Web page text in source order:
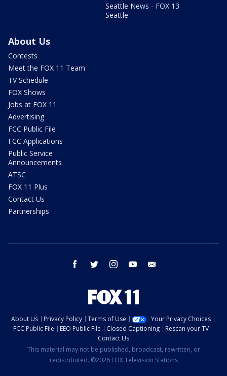
Seattle News - FOX 13
Seattle
About Us
Contests
Meet the FOX 11 Team
TV Schedule
FOX Shows
Jobs at FOX 11
Advertising
FCC Public File
FCC Applications
Public Service
Announcements
ATSC
FOX 11 Plus
Contact Us
Partnerships
facebook twitter instagram youtube
About Us Privacy Policy Terms of Use
Your Privacy Choices
FCC Public File
EEO Public File Closed Captioning
Rescan your TV
Contact Us
This material may not be published, broadcast, rewritten, or
redistributed. ©2026 FOX Television Stations